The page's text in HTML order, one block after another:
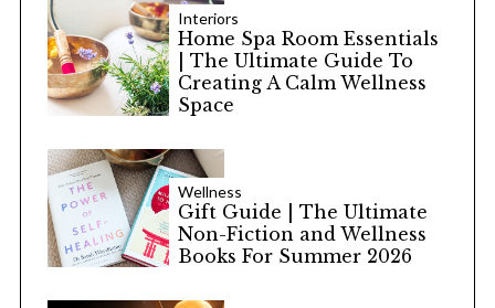
Interiors
Home Spa Room Essentials
| The Ultimate Guide To
Creating A Calm Wellness
Space
Wellness
Gift Guide | The Ultimate
Non-Fiction and Wellness
Books For Summer 2026